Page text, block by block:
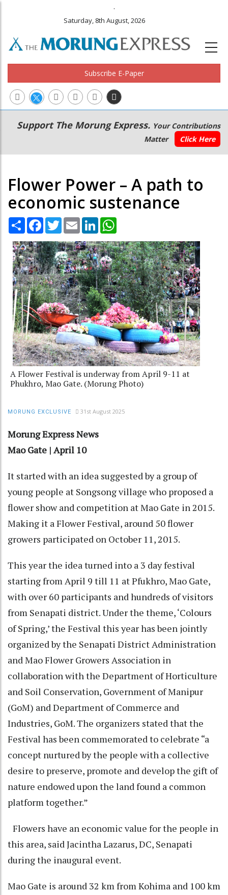
.
Saturday, 8th August, 2026
Subscribe E-Paper
Main
navigation
Secondary
Menu
Support The Morung Express. Your Contributions
Matter
Click Here
Flower Power – A path to
economic sustenance
Share Facebook
TwitterEmail LinkedIn
A Flower Festival is underway from April 9-11 at
Phukhro, Mao Gate. (Morung Photo)
MORUNG EXCLUSIVE 31st August 2025
Morung Express News
Mao Gate | April 10
It started with an idea suggested by a group of
young people at Songsong village who proposed a
flower show and competition at Mao Gate in 2015.
Making it a Flower Festival, around 50 flower
growers participated on October 11, 2015.
This year the idea turned into a 3 day festival
starting from April 9 till 11 at Pfukhro, Mao Gate,
with over 60 participants and hundreds of visitors
from Senapati district. Under the theme, ‘Colours
of Spring,’ the Festival this year has been jointly
organized by the Senapati District Administration
and Mao Flower Growers Association in
collaboration with the Department of Horticulture
and Soil Conservation, Government of Manipur
(GoM) and Department of Commerce and
Industries, GoM. The organizers stated that the
Festival has been commemorated to celebrate “a
concept nurtured by the people with a collective
desire to preserve, promote and develop the gift of
nature endowed upon the land found a common
platform together.”
Flowers have an economic value for the people in
this area, said Jacintha Lazarus, DC, Senapati
during the inaugural event.
Mao Gate is around 32 km from Kohima and 100 km